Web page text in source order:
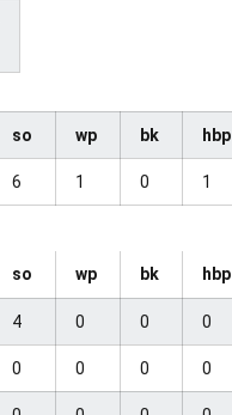
so wp bk hbp
6 1 0 1
so wp bk hbp
4 0 0 0
0 0 0 0